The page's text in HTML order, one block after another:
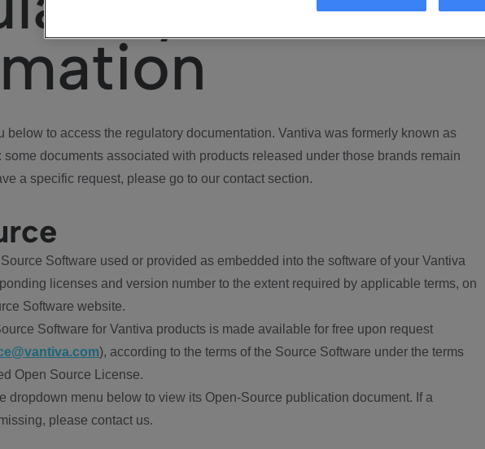
below to access the regulatory documentation. Vantiva was formerly known as
documents associated with products released under those brands remain
a specific request, please go to our contact section.
Software used or provided as embedded into the software of your Vantiva
licenses and version number to the extent required by applicable terms, on
Software website.
Software for Vantiva products is made available for free upon request
), according to the terms of the Source Software under the terms
Open Source License.
dropdown menu below to view its Open-Source publication document. If a
please contact us.